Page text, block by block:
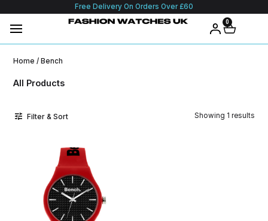
Free Delivery On Orders Over £60
0
Home / Bench
All Products
Filter & Sort Showing 1 results